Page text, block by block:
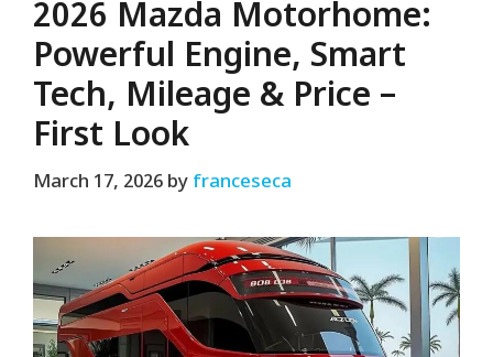
2026 Mazda Motorhome:
Powerful Engine, Smart
Tech, Mileage & Price –
First Look
March 17, 2026 by franceseca